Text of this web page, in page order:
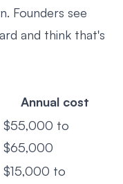
Founders see
and think that's
Annual cost
$55,000 to
$65,000
$15,000 to